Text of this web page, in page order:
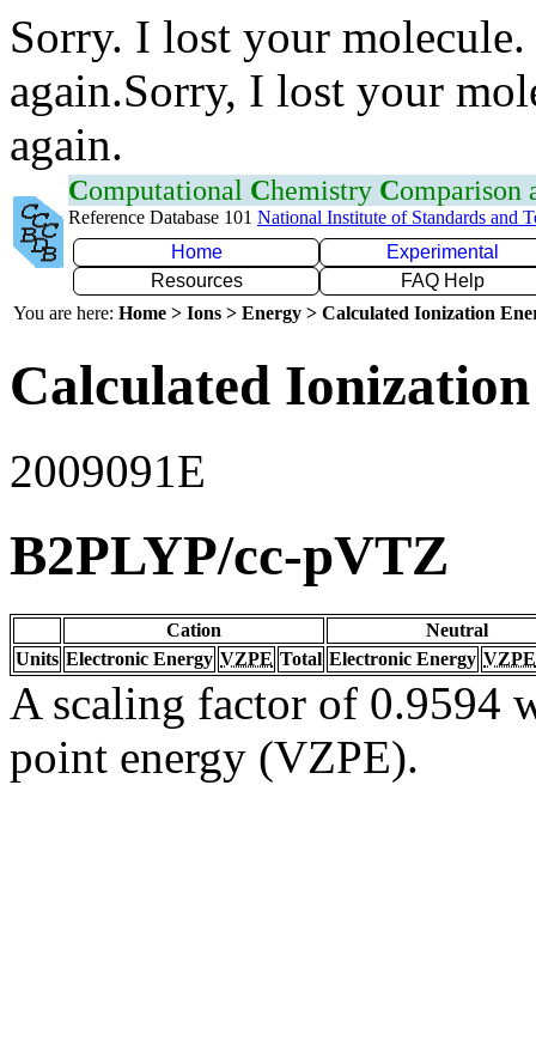
Sorry. I lost your
again.Sorry, I lost your
again.
Computational Chemistry Comparison
Reference Database 101 National Institute of Standards and
Home
Experimental
Resources
FAQ Help
You are here: Home > Ions > Energy > Calculated Ionization
Calculated
2009091E
B2PLYP/cc-pVTZ
Cation
Neutral
Units Electronic Energy VZPE Total Electronic Energy VZPE
A scaling factor of 0.9594
point energy (VZPE).